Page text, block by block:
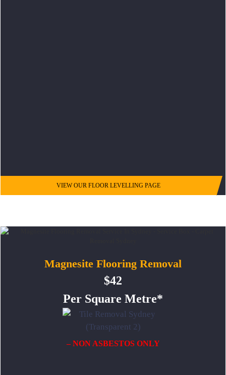
VIEW OUR FLOOR LEVELLING PAGE
Magnesite Flooring Removal
$42
Per Square Metre*
– NON ASBESTOS ONLY